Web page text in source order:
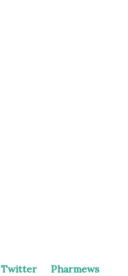
Twitter Pharmews